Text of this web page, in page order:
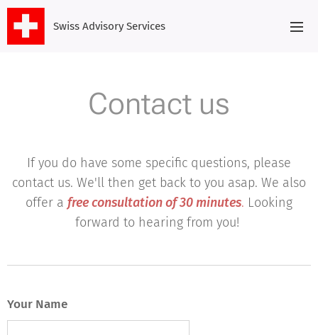
Swiss Advisory Services
Contact us
If you do have some specific questions, please
contact us. We'll then get back to you asap. We also
offer a free consultation of 30 minutes. Looking
forward to hearing from you!
Your Name